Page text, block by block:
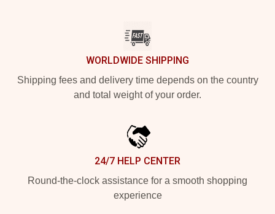
WORLDWIDE SHIPPING
Shipping fees and delivery time depends on the country
and total weight of your order.
24/7 HELP CENTER
Round-the-clock assistance for a smooth shopping
experience